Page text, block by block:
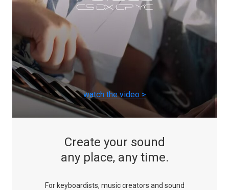
watch the video >
Create your sound
any place, any time.
For keyboardists, music creators and sound